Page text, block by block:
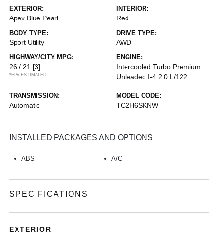
EXTERIOR:
Apex Blue Pearl
INTERIOR:
Red
BODY TYPE:
Sport Utility
DRIVE TYPE:
AWD
HIGHWAY/CITY MPG:
26 / 21 [3]
*EPA ESTIMATED
ENGINE:
Intercooled Turbo Premium
Unleaded I-4 2.0 L/122
TRANSMISSION:
Automatic
MODEL CODE:
TC2H6SKNW
INSTALLED PACKAGES AND OPTIONS
ABS A/C
SPECIFICATIONS
EXTERIOR